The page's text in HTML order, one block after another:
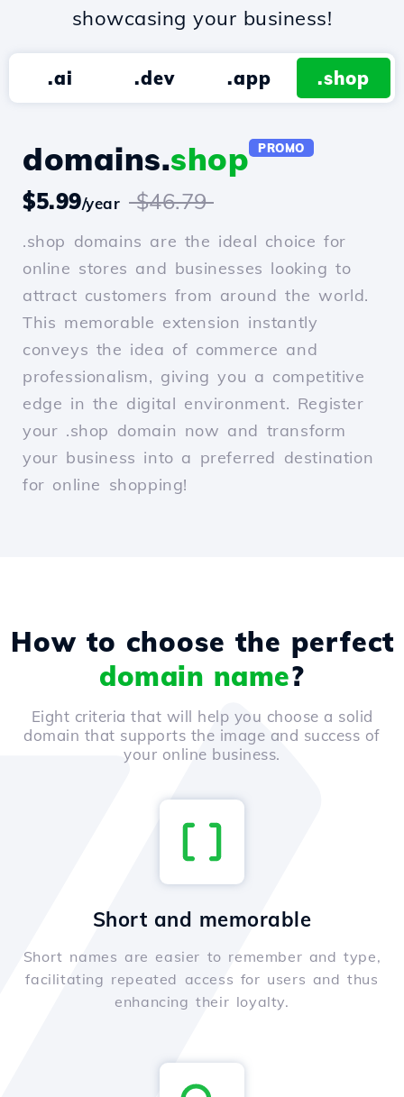
showcasing your business!
.ai .dev .app .shop
domains.shop PROMO
$5.99/year $46.79
.shop domains are the ideal choice for
online stores and businesses looking to
attract customers from around the world.
This memorable extension instantly
conveys the idea of commerce and
professionalism, giving you a competitive
edge in the digital environment. Register
your .shop domain now and transform
your business into a preferred destination
for online shopping!
How to choose the perfect
domain name?
Eight criteria that will help you choose a solid
domain that supports the image and success of
your online business.
Short and memorable
Short names are easier to remember and type,
facilitating repeated access for users and thus
enhancing their loyalty.